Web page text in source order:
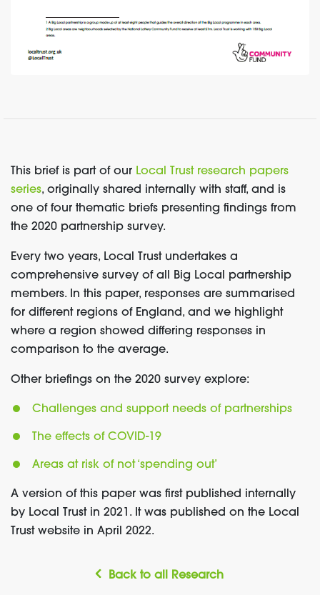
This brief is part of our Local Trust research papers
series, originally shared internally with staff, and is
one of four thematic briefs presenting findings from
the 2020 partnership survey.
Every two years, Local Trust undertakes a
comprehensive survey of all Big Local partnership
members. In this paper, responses are summarised
for different regions of England, and we highlight
where a region showed differing responses in
comparison to the average.
Other briefings on the 2020 survey explore:
Challenges and support needs of partnerships
The effects of COVID-19
Areas at risk of not ‘spending out’
A version of this paper was first published internally
by Local Trust in 2021. It was published on the Local
Trust website in April 2022.
Back to all Research